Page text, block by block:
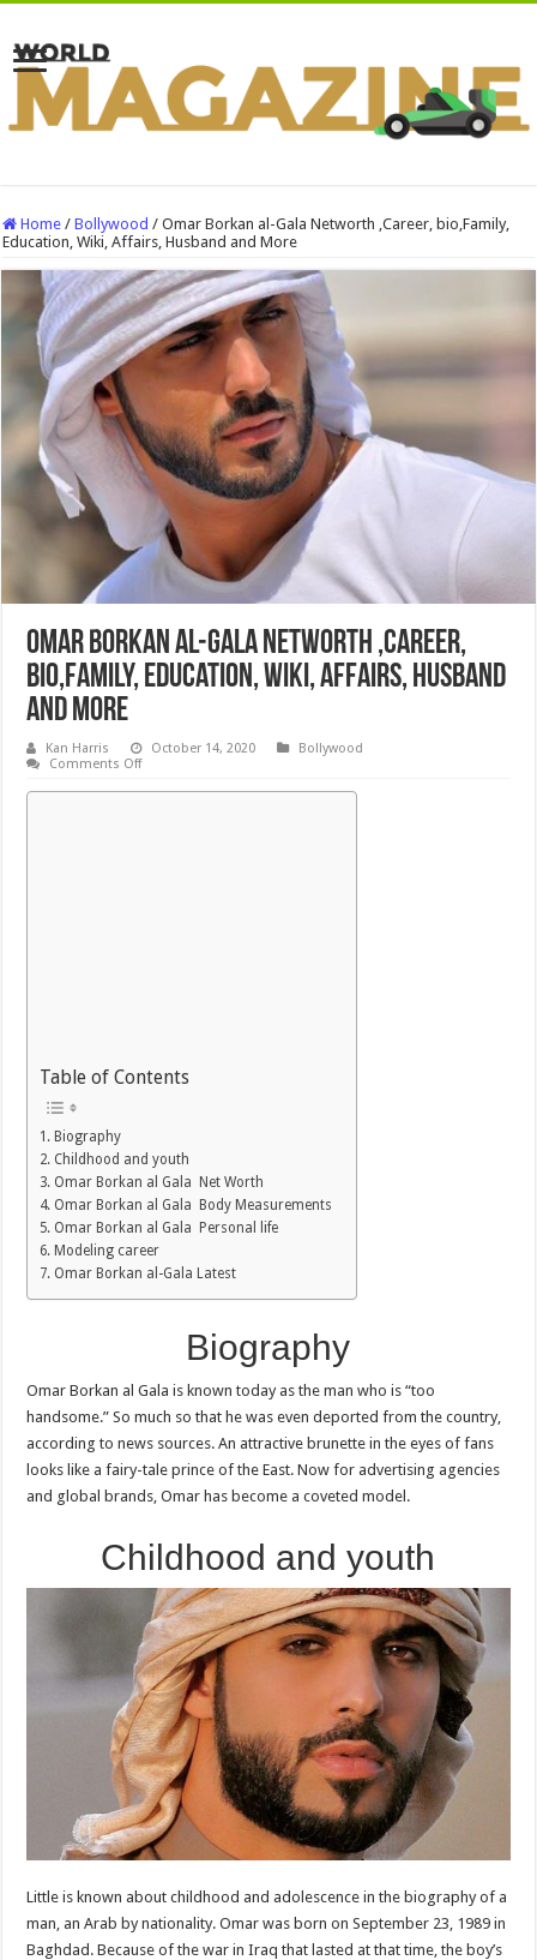
Home / Bollywood / Omar Borkan al-Gala Networth ,Career, bio,Family,
Education, Wiki, Affairs, Husband and More
Omar Borkan al-Gala Networth ,Career,
bio,Family, Education, Wiki, Affairs, Husband
and More
Kan Harris October 14, 2020
Bollywood
Comments Offon
Borkan
Table of Contents
Biography
Childhood and youth
Omar Borkan al Gala Net Worth
Omar Borkan al Gala Body Measurements
Omar Borkan al Gala Personal life
Modeling career
Omar Borkan al-Gala Latest
Biography
Omar Borkan al Gala is known today as the man who is “too
handsome.” So much so that he was even deported from the country,
according to news sources. An attractive brunette in the eyes of fans
looks like a fairy-tale prince of the East. Now for advertising agencies
and global brands, Omar has become a coveted model.
Childhood and youth
Little is known about childhood and adolescence in the biography of a
man, an Arab by nationality. Omar was born on September 23, 1989 in
Baghdad. Because of the war in Iraq that lasted at that time, the boy’s